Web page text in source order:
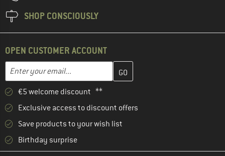
SHOP CONSCIOUSLY
OPEN CUSTOMER ACCOUNT
Email address
Enter your email address here and create your customer
€5 welcome discount **
Exclusive access to discount offers
Save products to your wish list
Birthday surprise